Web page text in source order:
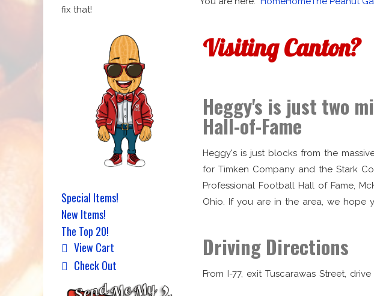
fix that!
Special Items!
New Items!
The Top 20!
View Cart
Check Out
Visiting Canton?
Heggy's is just two
Hall-of-Fame
Heggy's is just blocks from the
for Timken Company and the Stark
Professional Football Hall of Fame,
Ohio. If you are in the area, we hope
Driving Directions
From I-77, exit Tuscarawas Street, drive